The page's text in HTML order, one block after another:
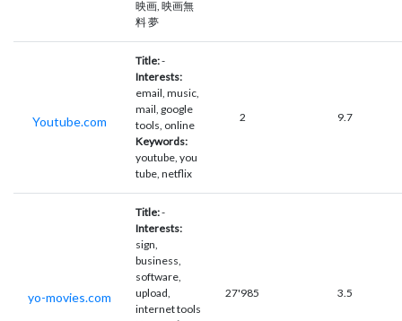
映画, 映画無
料 夢
Youtube.com
Title:-
Interests:
email, music,
mail, google
tools, online
Keywords:
youtube, you
tube, netflix
2 9.7
yo-movies.com
Title:-
Interests:
sign,
business,
software,
upload,
internet tools
27'985 3.5